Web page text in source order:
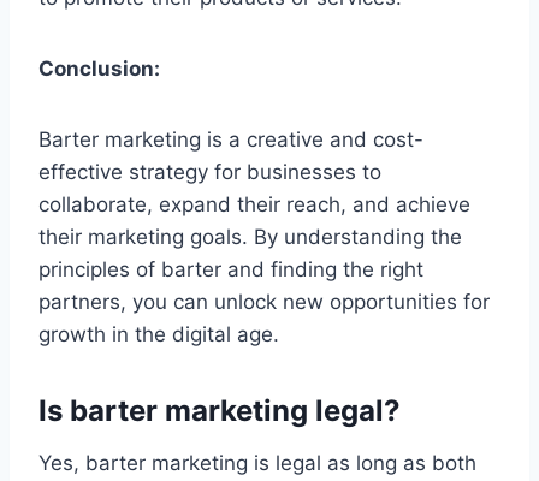
Conclusion:
Barter marketing is a creative and cost-
effective strategy for businesses to
collaborate, expand their reach, and achieve
their marketing goals. By understanding the
principles of barter and finding the right
partners, you can unlock new opportunities for
growth in the digital age.
Is barter marketing legal?
Yes, barter marketing is legal as long as both